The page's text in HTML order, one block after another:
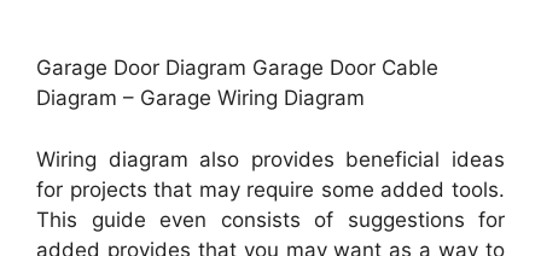
Garage Door Diagram Garage Door Cable
Diagram – Garage Wiring Diagram
Wiring diagram also provides beneficial ideas
for projects that may require some added tools.
This guide even consists of suggestions for
added provides that you may want as a way to